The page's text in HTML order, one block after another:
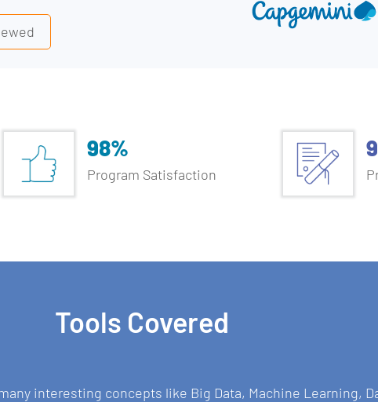
98%
Program Satisfaction
Tools Covered
interesting concepts like Big Data, Machine Learning,